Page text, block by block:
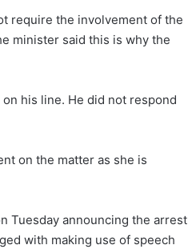
require the involvement of the
minister said this is why the
his line. He did not respond
on the matter as she is
Tuesday announcing the arrest
with making use of speech